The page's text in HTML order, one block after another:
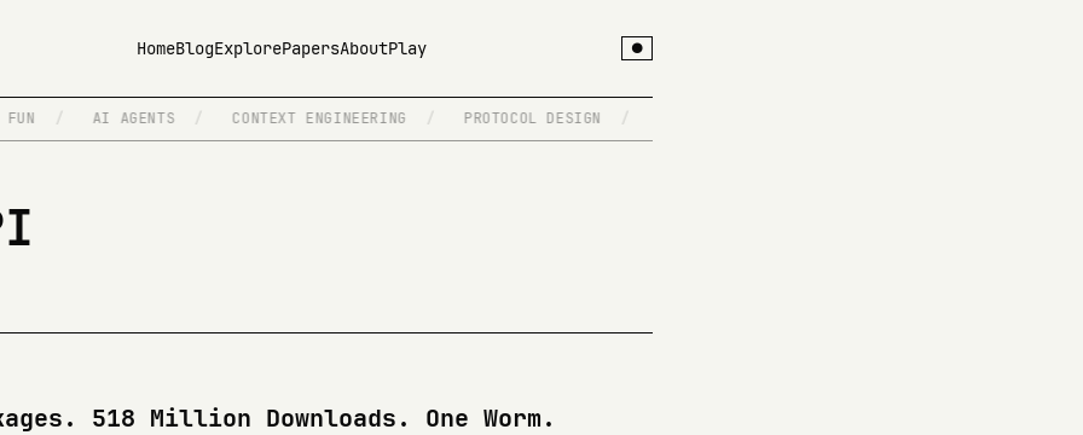
HomeBlogExplorePapersAboutPlay ●
AI AGENTS CONTEXT ENGINEERING PROTOCOL DESIGN
518 Million Downloads. One Worm.